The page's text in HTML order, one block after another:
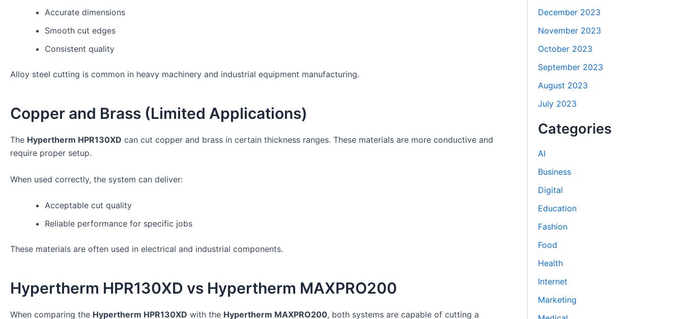
Accurate dimensions
Smooth cut edges
Consistent quality
Alloy steel cutting is common in heavy machinery and industrial equipment manufacturing.
Copper and Brass (Limited Applications)
The Hypertherm HPR130XD can cut copper and brass in certain thickness ranges. These materials are more conductive and
require proper setup.
When used correctly, the system can deliver:
Acceptable cut quality
Reliable performance for specific jobs
These materials are often used in electrical and industrial components.
Hypertherm HPR130XD vs Hypertherm MAXPRO200
When comparing the Hypertherm HPR130XD with the Hypertherm MAXPRO200, both systems are capable of cutting a
December 2023
November 2023
October 2023
September 2023
August 2023
July 2023
Categories
AI
Business
Digital
Education
Fashion
Food
Health
Internet
Marketing